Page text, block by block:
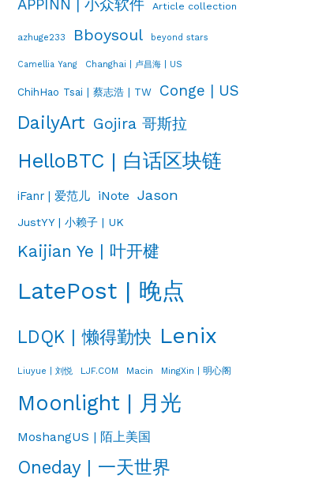
APPINN | 小众软件 Article collection
azhuge233 Bboysoul beyond stars
Camellia Yang Changhai | 卢昌海 | US
ChihHao Tsai | 蔡志浩 | TW Conge | US
DailyArt Gojira 哥斯拉
HelloBTC | 白话区块链
iFanr | 爱范儿 iNote Jason
JustYY | 小赖子 | UK
Kaijian Ye | 叶开楗
LatePost | 晚点
LDQK | 懒得勤快 Lenix
Liuyue | 刘悦 LJF.COM Macin MingXin | 明心阁
Moonlight | 月光
MoshangUS | 陌上美国
Oneday | 一天世界